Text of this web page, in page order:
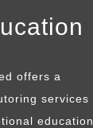
offers a
services
education